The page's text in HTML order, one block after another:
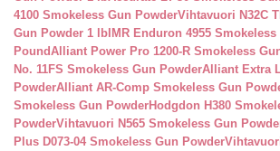
4100 Smokeless Gun PowderVihtavuori N32C
Gun Powder 1 lb IMR Enduron 4955
PoundAlliant Power Pro 1200-R Smokeless
No. 11FS Smokeless Gun PowderAlliant Extra
PowderAlliant AR-Comp Smokeless Gun
Smokeless Gun PowderHodgdon H380
PowderVihtavuori N565 Smokeless Gun
Plus D073-04 Smokeless Gun Powder